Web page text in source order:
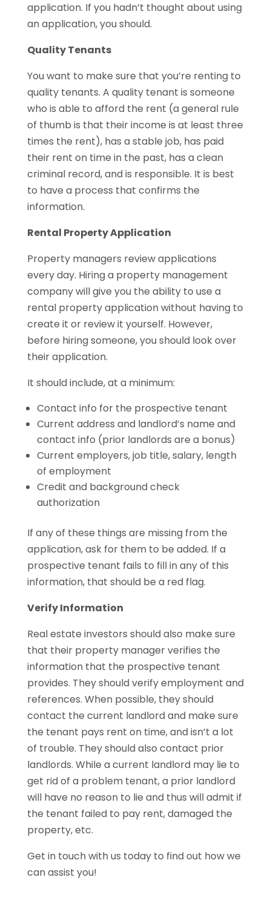
application. If you hadn’t thought about using
an application, you should.
Quality Tenants
You want to make sure that you’re renting to
quality tenants. A quality tenant is someone
who is able to afford the rent (a general rule
of thumb is that their income is at least three
times the rent), has a stable job, has paid
their rent on time in the past, has a clean
criminal record, and is responsible. It is best
to have a process that confirms the
information.
Rental Property Application
Property managers review applications
every day. Hiring a property management
company will give you the ability to use a
rental property application without having to
create it or review it yourself. However,
before hiring someone, you should look over
their application.
It should include, at a minimum:
Contact info for the prospective tenant
Current address and landlord’s name and
contact info (prior landlords are a bonus)
Current employers, job title, salary, length
of employment
Credit and background check
authorization
If any of these things are missing from the
application, ask for them to be added. If a
prospective tenant fails to fill in any of this
information, that should be a red flag.
Verify Information
Real estate investors should also make sure
that their property manager verifies the
information that the prospective tenant
provides. They should verify employment and
references. When possible, they should
contact the current landlord and make sure
the tenant pays rent on time, and isn’t a lot
of trouble. They should also contact prior
landlords. While a current landlord may lie to
get rid of a problem tenant, a prior landlord
will have no reason to lie and thus will admit if
the tenant failed to pay rent, damaged the
property, etc.
Get in touch with us today to find out how we
can assist you!